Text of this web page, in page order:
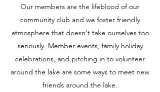
Our members are the lifeblood of our
community club and we foster friendly
atmosphere that doesn't take ourselves too
seriously. Member events, family holiday
celebrations, and pitching in to volunteer
around the lake are some ways to meet new
friends around the lake.